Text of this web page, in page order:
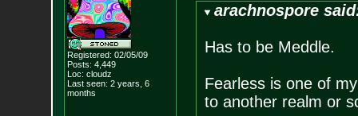
Registered: 02/05/09
Posts: 4,449
Loc: cloudz
Last seen: 2 years, 6
months
arachnospore
Has to be Meddle.
Fearless is one of
to another realm or